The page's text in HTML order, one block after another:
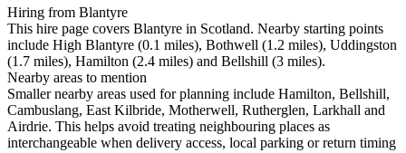
Hiring from Blantyre
This hire page covers Blantyre in Scotland. Nearby starting points
include High Blantyre (0.1 miles), Bothwell (1.2 miles), Uddingston
(1.7 miles), Hamilton (2.4 miles) and Bellshill (3 miles).
Nearby areas to mention
Smaller nearby areas used for planning include Hamilton, Bellshill,
Cambuslang, East Kilbride, Motherwell, Rutherglen, Larkhall and
Airdrie. This helps avoid treating neighbouring places as
interchangeable when delivery access, local parking or return timing